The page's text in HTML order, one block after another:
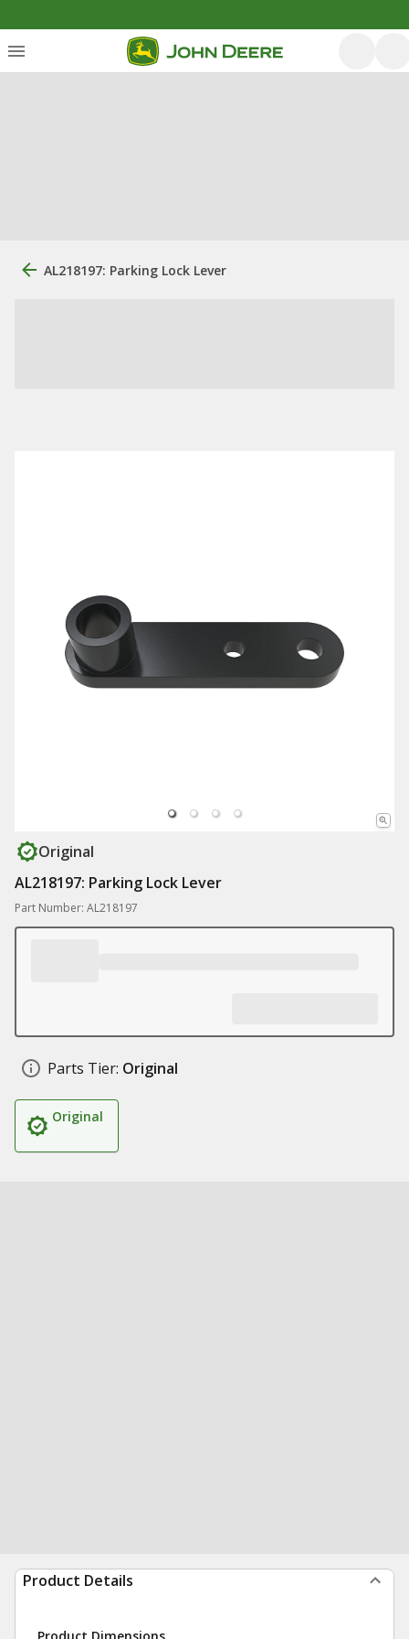
AL218197: Parking Lock Lever
Original
AL218197: Parking Lock Lever
Part Number: AL218197
Parts Tier: Original
Original
Product Details